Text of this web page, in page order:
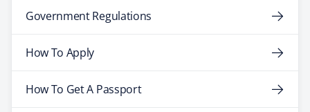
Government Regulations
How To Apply
How To Get A Passport